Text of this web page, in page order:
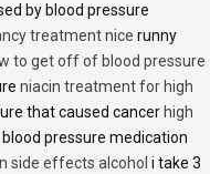
by blood pressure
treatment nice runny
to get off of blood pressure
niacin treatment for high
that caused cancer high
blood pressure medication
side effects alcohol i take 3